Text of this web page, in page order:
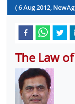
(6Aug2012,
The Law